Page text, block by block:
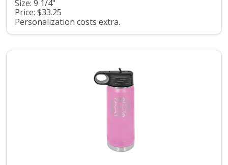
Size: 9 1/4"
Price: $33.25
Personalization costs extra.